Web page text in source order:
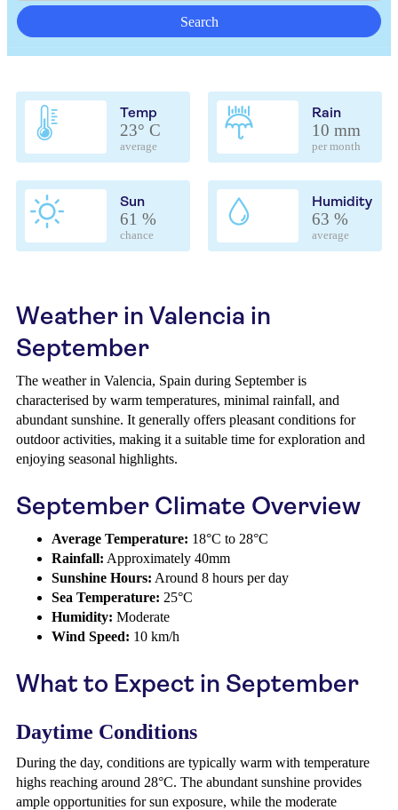
Search
Temp
23° C
average
Rain
10 mm
per month
Sun
61 %
chance
Humidity
63 %
average
Weather in Valencia in
September
The weather in Valencia, Spain during September is
characterised by warm temperatures, minimal rainfall, and
abundant sunshine. It generally offers pleasant conditions for
outdoor activities, making it a suitable time for exploration and
enjoying seasonal highlights.
September Climate Overview
Average Temperature: 18°C to 28°C
Rainfall: Approximately 40mm
Sunshine Hours: Around 8 hours per day
Sea Temperature: 25°C
Humidity: Moderate
Wind Speed: 10 km/h
What to Expect in September
Daytime Conditions
During the day, conditions are typically warm with temperature
highs reaching around 28°C. The abundant sunshine provides
ample opportunities for sun exposure, while the moderate